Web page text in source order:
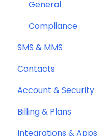
General
Compliance
SMS & MMS
General
Sending SMS & MMS
Receiving SMS & MMS
10DLC Registration
Contacts
Account & Security
Security
Team Management
Billing & Plans
Integrations & Apps